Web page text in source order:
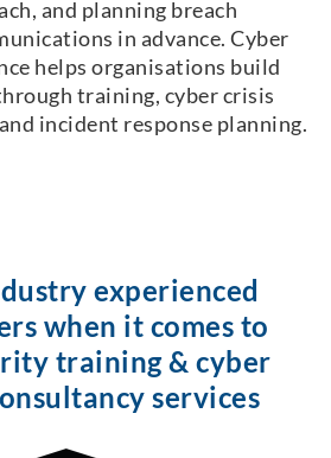
and planning breach
in advance. Cyber
helps organisations build
training, cyber crisis
incident response planning.
experienced
when it comes to
training & cyber
services